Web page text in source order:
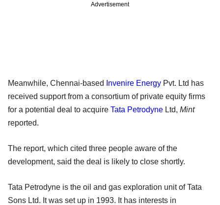
Advertisement
Meanwhile, Chennai-based Invenire Energy Pvt. Ltd has
received support from a consortium of private equity firms
for a potential deal to acquire Tata Petrodyne Ltd, Mint
reported.
The report, which cited three people aware of the
development, said the deal is likely to close shortly.
Tata Petrodyne is the oil and gas exploration unit of Tata
Sons Ltd. It was set up in 1993. It has interests in